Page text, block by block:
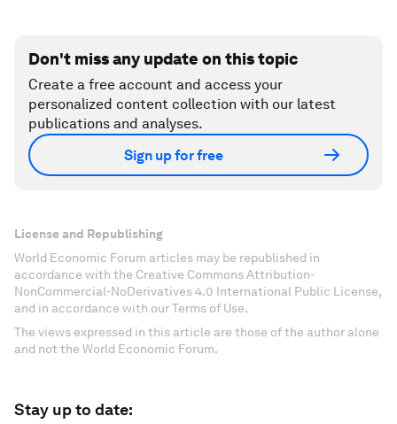
Don't miss any update on this topic
Create a free account and access your
personalized content collection with our latest
publications and analyses.
Sign up for free
License and Republishing
World Economic Forum articles may be republished in
accordance with the Creative Commons Attribution-
NonCommercial-NoDerivatives 4.0 International Public License,
and in accordance with our Terms of Use.
The views expressed in this article are those of the author alone
and not the World Economic Forum.
Stay up to date: